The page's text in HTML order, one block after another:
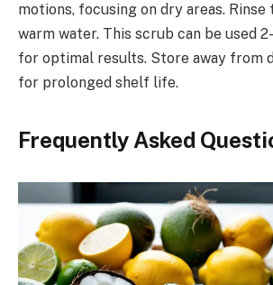
motions, focusing on dry areas.
warm water. This scrub can be used
for optimal results. Store away from
for prolonged shelf life.
Frequently Asked